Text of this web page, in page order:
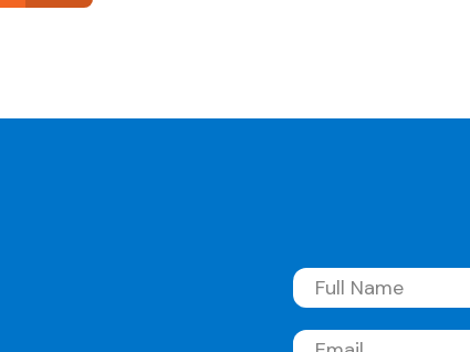
Full
Name(Required)